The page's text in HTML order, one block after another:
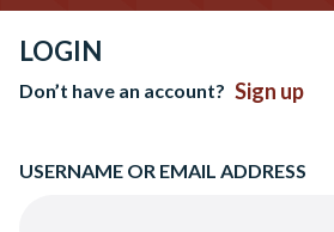
LOGIN
Don’t have an account? Sign up
USERNAME OR EMAIL ADDRESS